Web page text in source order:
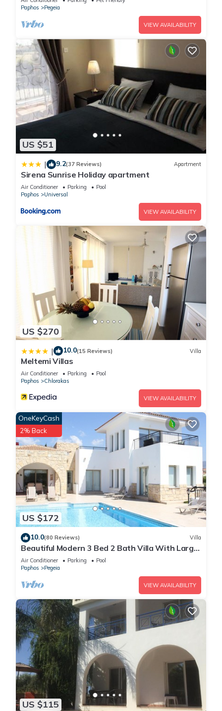
Paphos
Pegeia
VIEW AVAILABILITY
US $51
| 9.2(37 Reviews) Apartment
Sirena Sunrise Holiday apartment
Air Conditioner Parking
Pool
Paphos
Universal
VIEW AVAILABILITY
US $270
| 10.0(15 Reviews) Villa
Meltemi Villas
Air Conditioner Parking
Pool
Paphos
Chlorakas
VIEW AVAILABILITY
US $172
OneKeyCash
2% Back
10.0(80 Reviews) Villa
Beautiful Modern 3 Bed 2 Bath Villa With Large
10M Private Pool (heating €40 pd)
Air Conditioner Parking
Pool
Paphos
Pegeia
VIEW AVAILABILITY
US $115